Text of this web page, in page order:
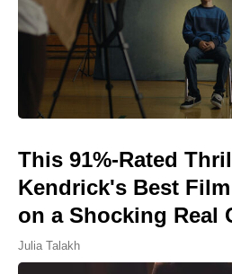
This 91%-Rated
Kendrick's Best
on a Shocking Real
Julia Talakh